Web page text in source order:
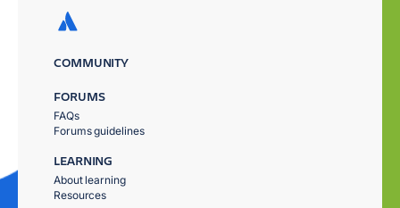
COMMUNITY
FORUMS
FAQs
Forums guidelines
LEARNING
About learning
Resources